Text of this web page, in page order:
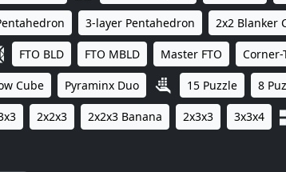
3-layer Pentahedron 2x2 Blanker
FTO BLD FTO MBLD Master FTO
Cube Pyraminx Duo 15 Puzzle 8
2x2x3 2x2x3 Banana 2x3x3 3x3x4